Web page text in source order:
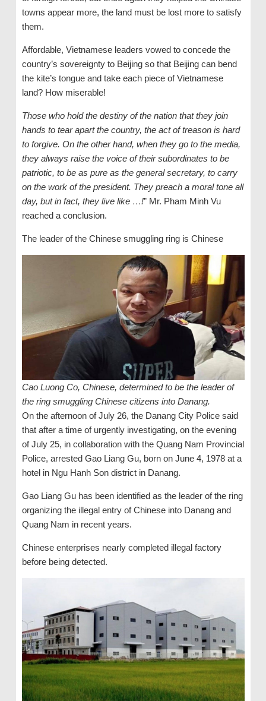
towns appear more, the land must be lost more to satisfy
them.
Affordable, Vietnamese leaders vowed to concede the
country’s sovereignty to Beijing so that Beijing can bend
the kite’s tongue and take each piece of Vietnamese
land? How miserable!
Those who hold the destiny of the nation that they join
hands to tear apart the country, the act of treason is hard
to forgive. On the other hand, when they go to the media,
they always raise the voice of their subordinates to be
patriotic, to be as pure as the general secretary, to carry
on the work of the president. They preach a moral tone all
day, but in fact, they live like …!” Mr. Pham Minh Vu
reached a conclusion.
The leader of the Chinese smuggling ring is Chinese
Cao Luong Co, Chinese, determined to be the leader of
the ring smuggling Chinese citizens into Danang.
On the afternoon of July 26, the Danang City Police said
that after a time of urgently investigating, on the evening
of July 25, in collaboration with the Quang Nam Provincial
Police, arrested Gao Liang Gu, born on June 4, 1978 at a
hotel in Ngu Hanh Son district in Danang.
Gao Liang Gu has been identified as the leader of the ring
organizing the illegal entry of Chinese into Danang and
Quang Nam in recent years.
Chinese enterprises nearly completed illegal factory
before being detected.